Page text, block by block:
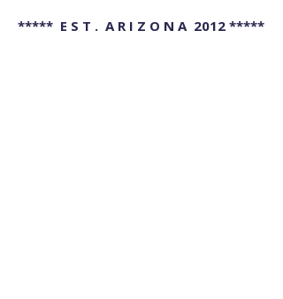
***** E S T . A R I Z O N A 2012 *****